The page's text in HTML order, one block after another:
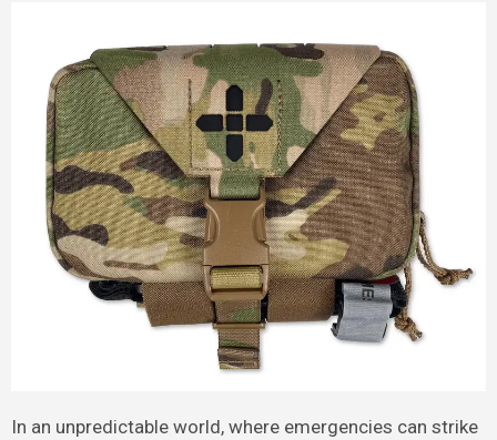
In an unpredictable world, where emergencies can strike